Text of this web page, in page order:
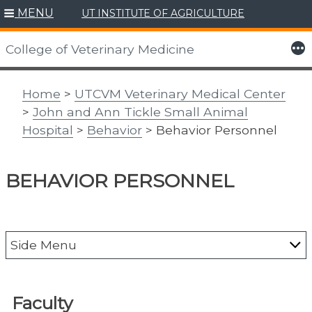
Skip
to
content
MENU UT INSTITUTE OF AGRICULTURE
College of Veterinary Medicine More
Home > UTCVM Veterinary Medical Center
> John and Ann Tickle Small Animal
Hospital > Behavior > Behavior Personnel
BEHAVIOR PERSONNEL
Side Menu
Animal Emergency
Faculty